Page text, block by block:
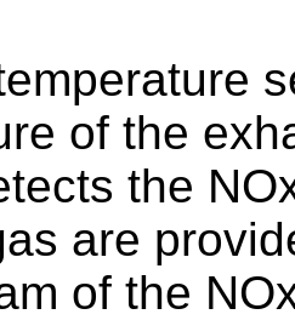
of the
the
are
of the